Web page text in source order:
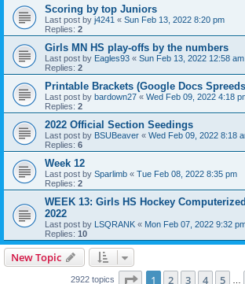
Scoring by top Juniors
Last post by j4241 « Sun Feb 13, 2022 8:20 pm
Replies: 2
Girls MN HS play-offs by the numbers
Last post by Eagles93 « Sun Feb 13, 2022 12:58 am
Replies: 2
Printable Brackets (Google Docs
Last post by bardown27 « Wed Feb 09, 2022 4:18
Replies: 2
2022 Official Section Seedings
Last post by BSUBeaver « Wed Feb 09, 2022 8:18
Replies: 6
Week 12
Last post by Sparlimb « Tue Feb 08, 2022 8:35 pm
Replies: 2
WEEK 13: Girls HS Hockey
2022
Last post by LSQRANK « Mon Feb 07, 2022 9:32
Replies: 10
New Topic
2922 topics Page 1of 30
1 2 3 4 5